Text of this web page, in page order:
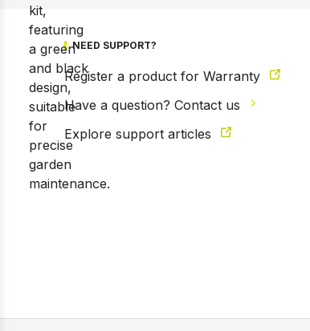
NEED SUPPORT?
Register a product for Warranty
Have a question? Contact us
Explore support articles